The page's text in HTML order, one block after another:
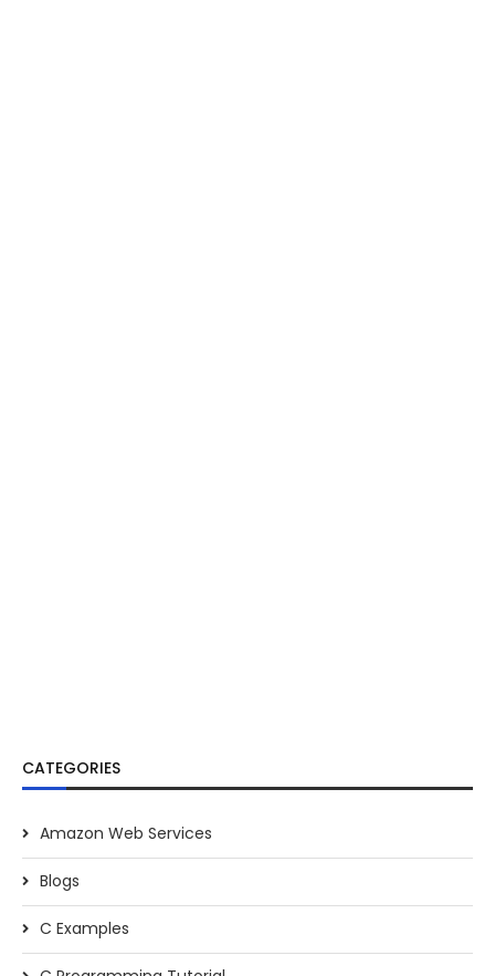
CATEGORIES
Amazon Web Services
Blogs
C Examples